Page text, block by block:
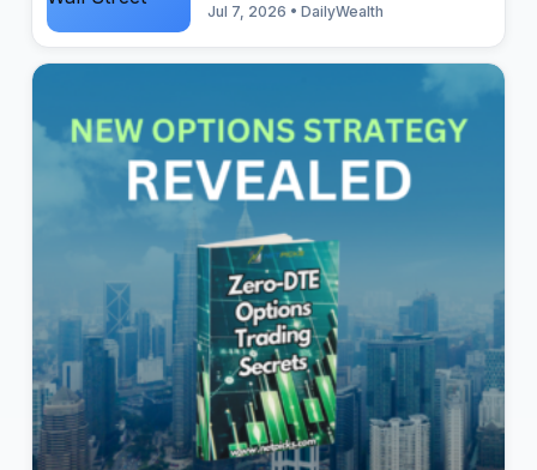
Jul 7, 2026 • DailyWealth